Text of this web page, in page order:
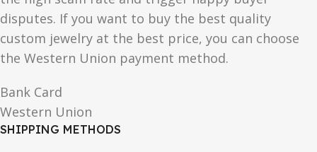
disputes. If you want to buy the best quality
custom jewelry at the best price, you can choose
the Western Union payment method.
Bank Card
Western Union
SHIPPING METHODS